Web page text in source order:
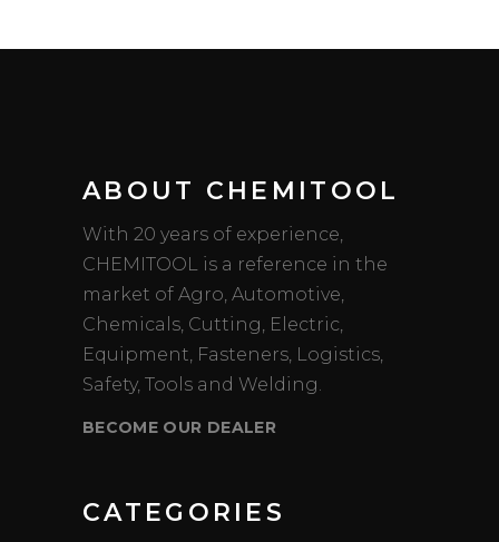
ABOUT CHEMITOOL
With 20 years of experience,
CHEMITOOL is a reference in the
market of Agro, Automotive,
Chemicals, Cutting, Electric,
Equipment, Fasteners, Logistics,
Safety, Tools and Welding.
BECOME OUR DEALER
CATEGORIES